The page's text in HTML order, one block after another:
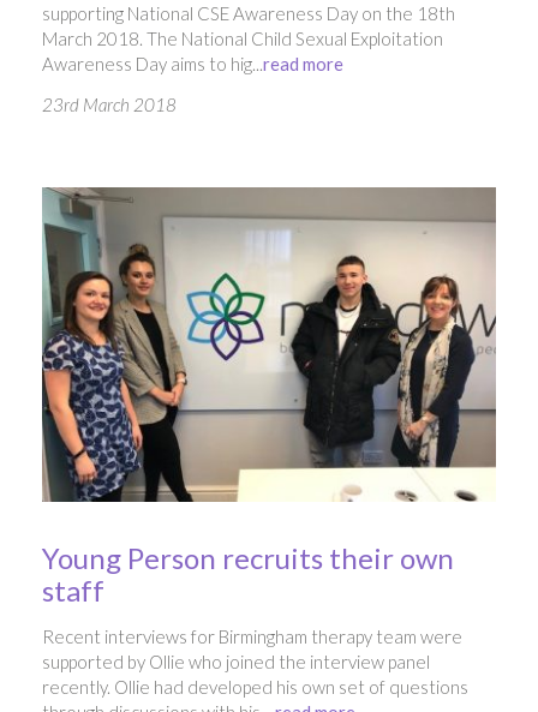
supporting National CSE Awareness Day on the 18th
March 2018. The National Child Sexual Exploitation
Awareness Day aims to hig... read more
23rd March 2018
Young Person recruits their own
staff
Recent interviews for Birmingham therapy team were
supported by Ollie who joined the interview panel
recently. Ollie had developed his own set of questions